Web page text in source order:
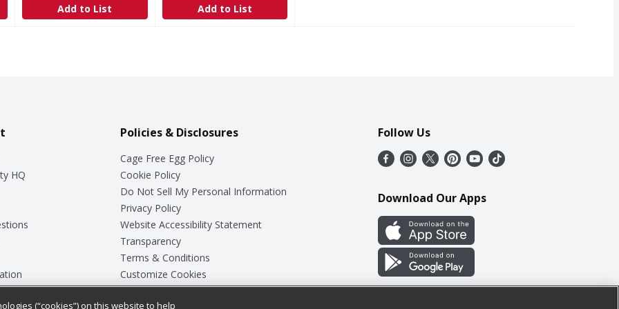
Add to List Add to List
HQ
Policies & Disclosures
Cage Free Egg Policy
Cookie Policy
Do Not Sell My Personal Information
Privacy Policy
Website Accessibility Statement
Transparency
Terms & Conditions
Customize Cookies
Follow Us
Download Our Apps
(“cookies”) on this website to help